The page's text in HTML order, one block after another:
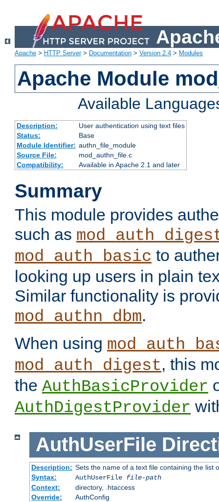
Apache > HTTP Server> Documentation > Version 2.4 > Modules
Apache Module
Available
Description:
User authentication using text files
Status:
Base
Module Identifier: authn_file_module
Source File:
mod_authn_file.c
Compatibility:
Available in Apache 2.1 and later
Summary
This module provides
such as
mod_auth_basic to
looking up users in plain
Similar functionality is
mod_authn_dbm.
When using
mod_auth_digest, this
the AuthBasicProvider
AuthDigestProvider
AuthUserFile
Description: Sets the name of a text file containing the list
Syntax:
AuthUserFile file-path
Context:
directory, .htaccess
Override:
AuthConfig